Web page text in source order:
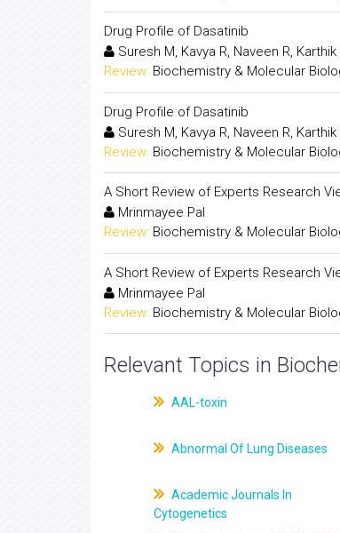
Drug Profile of Dasatinib
Suresh M, Kavya R, Naveen R, Karthik
Review: Biochemistry & Molecular
Drug Profile of Dasatinib
Suresh M, Kavya R, Naveen R, Karthik
Review: Biochemistry & Molecular
A Short Review of Experts Research
Mrinmayee Pal
Review: Biochemistry & Molecular
A Short Review of Experts Research
Mrinmayee Pal
Review: Biochemistry & Molecular
Relevant Topics in
AAL-toxin
Abnormal Of Lung Diseases
Academic Journals In
Cytogenetics